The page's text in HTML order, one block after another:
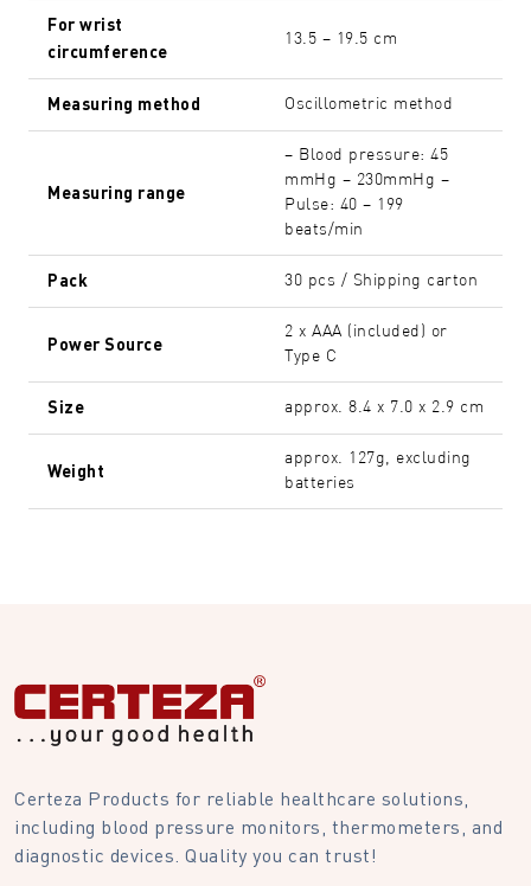
For wrist
circumference
13.5 – 19.5 cm
Measuring method Oscillometric method
Measuring range
– Blood pressure: 45
mmHg – 230mmHg –
Pulse: 40 – 199
beats/min
Pack 30 pcs / Shipping carton
Power Source
2 x AAA (included) or
Type C
Size approx. 8.4 x 7.0 x 2.9 cm
Weight
approx. 127g, excluding
batteries
Certeza Products for reliable healthcare solutions,
including blood pressure monitors, thermometers, and
diagnostic devices. Quality you can trust!